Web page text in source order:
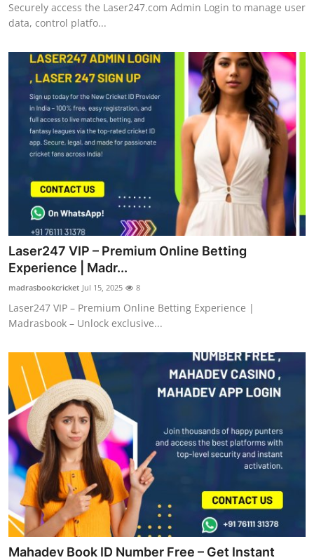
Finance
Tech
Real Estate
General
Top 10
How To
Support Number
Securely access the Laser247.com Admin Login to manage user
data, control platfo...
Laser247 VIP – Premium Online Betting
Experience | Madr...
madrasbookcricket Jul 15, 2025 8
Laser247 VIP – Premium Online Betting Experience |
Madrasbook – Unlock exclusive...
Mahadev Book ID Number Free – Get Instant